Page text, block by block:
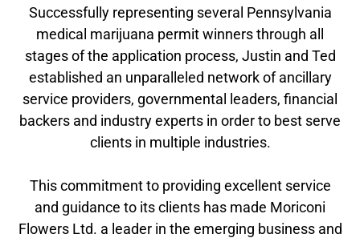
Successfully representing several Pennsylvania
medical marijuana permit winners through all
stages of the application process, Justin and Ted
established an unparalleled network of ancillary
service providers, governmental leaders, financial
backers and industry experts in order to best serve
clients in multiple industries.
This commitment to providing excellent service
and guidance to its clients has made Moriconi
Flowers Ltd. a leader in the emerging business and